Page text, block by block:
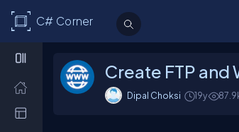
C# Corner
Create FTP and
Dipal Choksi 19y